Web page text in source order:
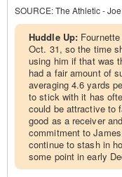
SOURCE:The Athletic -
Huddle Up:
Oct. 31, so the time
using him if that was
had a fair amount of
averaging 4.6 yards
to stick with it has
could be attractive to
good as a receiver
commitment to
continue to stash in
some point in early